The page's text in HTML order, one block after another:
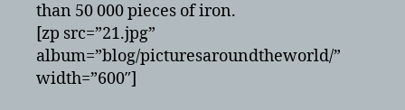
than 50 000 pieces of iron.
[zp src=”21.jpg”
album=”blog/picturesaroundtheworld/”
width=”600″]